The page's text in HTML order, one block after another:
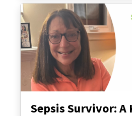
Sepsis Survivor: A